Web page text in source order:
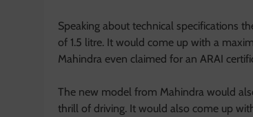
Speaking about technical specifications
of 1.5 litre. It would come up with a
Mahindra even claimed for an ARAI
The new model from Mahindra would
thrill of driving. It would also come up